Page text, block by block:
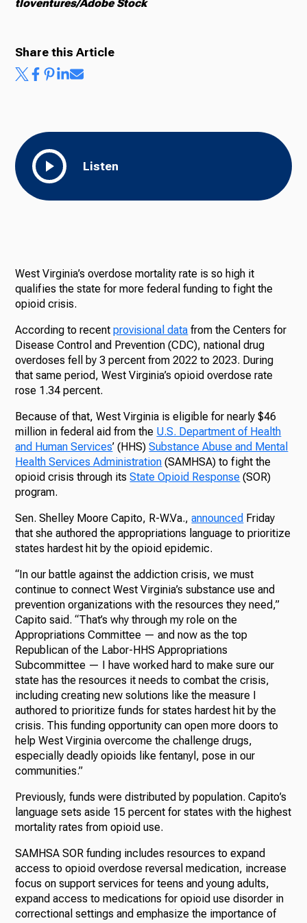
tloventures/Adobe Stock
Listen
Share this Article
West Virginia’s overdose mortality rate is so high it
qualifies the state for more federal funding to fight the
opioid crisis.
According to recentprovisional data from the Centers for
Disease Control and Prevention (CDC), national drug
overdoses fell by 3 percent from 2022 to 2023. During
that same period, West Virginia’s opioid overdose rate
rose 1.34 percent.
Because of that, West Virginia is eligible for nearly $46
million in federal aid from the U.S. Department of Health
and Human Services’ (HHS)Substance Abuse and Mental
Health Services Administration (SAMHSA) to fight the
opioid crisis through itsState Opioid Response (SOR)
program.
Sen. Shelley Moore Capito, R-W.Va.,announced Friday
that she authored the appropriations language to prioritize
states hardest hit by the opioid epidemic.
“In our battle against the addiction crisis, we must
continue to connect West Virginia’s substance use and
prevention organizations with the resources they need,”
Capito said. “That’s why through my role on the
Appropriations Committee — and now as the top
Republican of the Labor-HHS Appropriations
Subcommittee — I have worked hard to make sure our
state has the resources it needs to combat the crisis,
including creating new solutions like the measure I
authored to prioritize funds for states hardest hit by the
crisis. This funding opportunity can open more doors to
help West Virginia overcome the challenge drugs,
especially deadly opioids like fentanyl, pose in our
communities.”
Previously, funds were distributed by population. Capito’s
language sets aside 15 percent for states with the highest
mortality rates from opioid use.
SAMHSA SOR funding includes resources to expand
access to opioid overdose reversal medication, increase
focus on support services for teens and young adults,
expand access to medications for opioid use disorder in
correctional settings and emphasize the importance of